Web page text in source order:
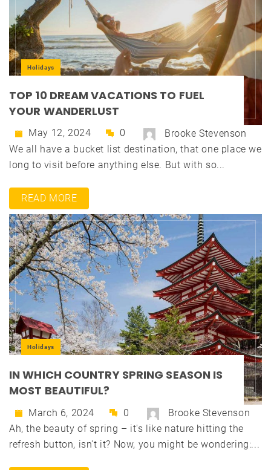
Holidays
TOP 10 DREAM VACATIONS TO FUEL
YOUR WANDERLUST
May 12, 2024 0
Brooke Stevenson
We all have a bucket list destination, that one place we
long to visit before anything else. But with so...
READ MORE
Holidays
IN WHICH COUNTRY SPRING SEASON IS
MOST BEAUTIFUL?
March 6, 2024 0
Brooke Stevenson
Ah, the beauty of spring – it's like nature hitting the
refresh button, isn't it? Now, you might be wondering:...